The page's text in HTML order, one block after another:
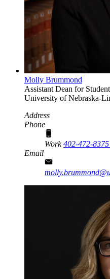
Molly Brummond
Assistant Dean for
University of Nebraska-
Address
Phone
Work402-472-8375
Email